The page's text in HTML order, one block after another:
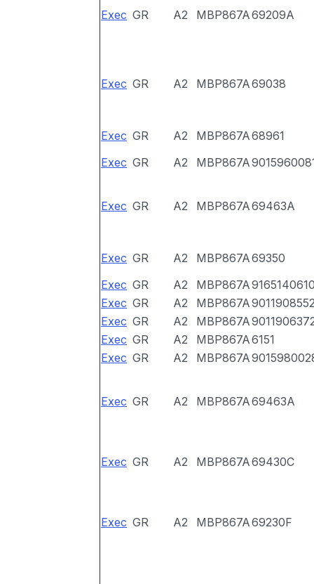
Exec GR A2 MBP867A69209A
Exec GR A2 MBP867A69038
Exec GR A2 MBP867A68961
Exec GR A2 MBP867A
Exec GR A2 MBP867A69463A
Exec GR A2 MBP867A69350
Exec GR A2 MBP867A
Exec GR A2 MBP867A
Exec GR A2 MBP867A
Exec GR A2 MBP867A6151
Exec GR A2 MBP867A
Exec GR A2 MBP867A69463A
Exec GR A2 MBP867A69430C
Exec GR A2 MBP867A69230F